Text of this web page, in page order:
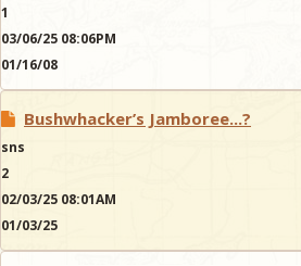
1
03/06/25 08:06PM
01/16/08
Bushwhacker’s Jamboree...?
sns
2
02/03/25 08:01AM
01/03/25